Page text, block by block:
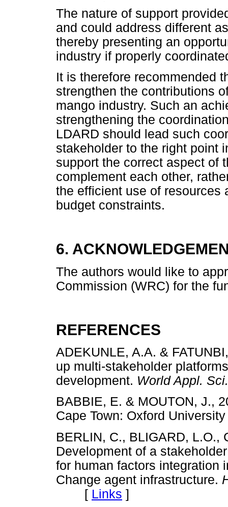
The nature of support
and could address different
thereby presenting an
industry if properly
It is therefore recommended
strengthen the contributions
mango industry. Such an
strengthening the
LDARD should lead such
stakeholder to the right point
support the correct aspect of
complement each other,
the efficient use of resources
budget constraints.
6.
The authors would like to
Commission (WRC) for the
REFERENCES
ADEKUNLE, A.A. &
up multi-stakeholder
development. World Appl.
BABBIE, E. & MOUTON, J.,
Cape Town: Oxford
BERLIN, C., BLIGARD, L.O.,
Development of a
for human factors integration
Change agent infrastructure.
[ Links ]